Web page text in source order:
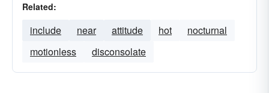
Related:
include near attitude hot
nocturnal
motionless
disconsolate